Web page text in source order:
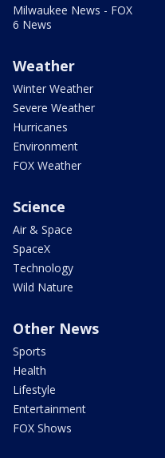
Milwaukee News - FOX
6 News
Weather
Winter Weather
Severe Weather
Hurricanes
Environment
FOX Weather
Science
Air & Space
SpaceX
Technology
Wild Nature
Other News
Sports
Health
Lifestyle
Entertainment
FOX Shows